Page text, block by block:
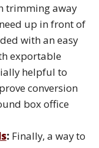
trimming away
up in front of
with an easy
exportable
helpful to
conversion
box office
:Finally, a way to